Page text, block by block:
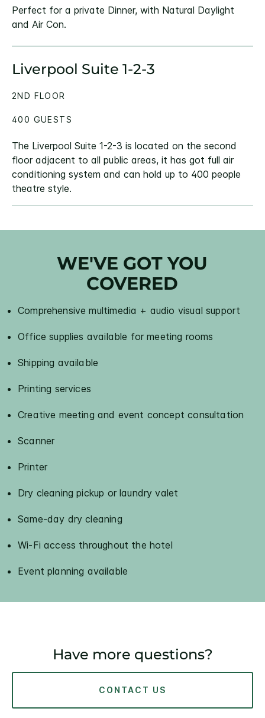
Perfect for a private Dinner, with Natural Daylight
and Air Con.
Liverpool Suite 1-2-3
The Liverpool Suite 1-2-3 is located on the second
floor adjacent to all public areas, it has got full air
conditioning system and can hold up to 400 people
theatre style.
2ND FLOOR
400 GUESTS
WE'VE GOT YOU
COVERED
Comprehensive multimedia + audio visual support
Office supplies available for meeting rooms
Shipping available
Printing services
Creative meeting and event concept consultation
Scanner
Printer
Dry cleaning pickup or laundry valet
Same-day dry cleaning
Wi-Fi access throughout the hotel
Event planning available
Have more questions?
CONTACT US